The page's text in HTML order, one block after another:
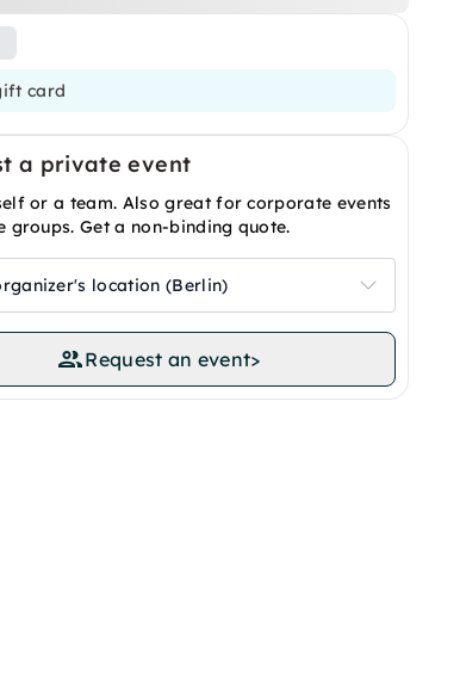
card
a private event
or a team. Also great for corporate events
groups. Get a non-binding quote.
location (Berlin)
Request an event>